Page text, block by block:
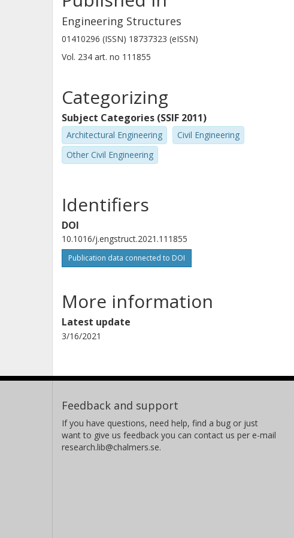
Engineering Structures
01410296 (ISSN) 18737323 (eISSN)
Vol. 234 art. no 111855
Categorizing
Subject Categories (SSIF 2011)
Architectural Engineering
Civil Engineering
Other Civil Engineering
Identifiers
DOI
10.1016/j.engstruct.2021.111855
Publication data connected to DOI
More information
Latest update
3/16/2021
Feedback and support
If you have questions, need help, find a bug or just
want to give us feedback you can contact us per e-mail
research.lib@chalmers.se.